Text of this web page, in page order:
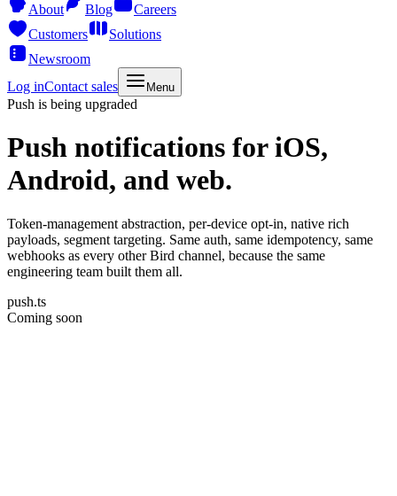
About
Blog
Careers
Customers
Solutions
Newsroom
Log inContact sales Menu
Push is being upgraded
Push notifications for iOS,
Android, and web.
Token-management abstraction, per-device opt-in, native rich
payloads, segment targeting. Same auth, same idempotency, same
webhooks as every other Bird channel, because the same
engineering team built them all.
push.ts
Coming soon